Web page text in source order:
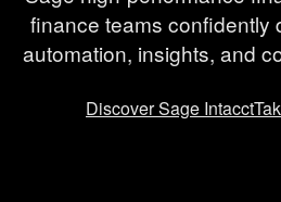
finance teams confidently
automation, insights, and
Discover Sage Intacct